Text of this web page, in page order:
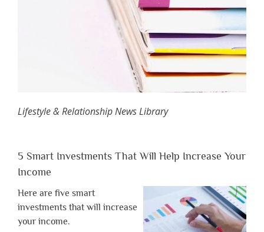
Lifestyle & Relationship News Library
5 Smart Investments That Will Help Increase Your
Income
Here are five smart
investments that will increase
your income.